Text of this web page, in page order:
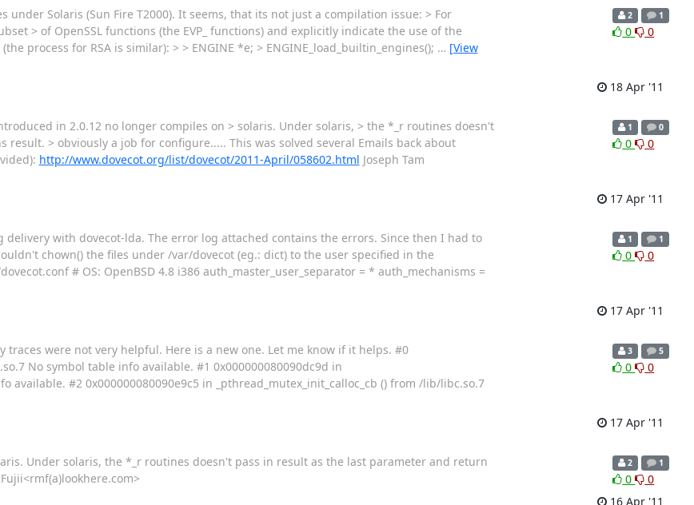
Solaris (Sun Fire T2000). It seems, that its not just a compilation issue: > For
> of OpenSSL functions (the EVP_ functions) and explicitly indicate the use of the
process for RSA is similar): > > ENGINE *e; > ENGINE_load_builtin_engines(); … [View
2 1
0 0
18 Apr '11
in 2.0.12 no longer compiles on > solaris. Under solaris, > the *_r routines doesn't
> obviously a job for configure..... This was solved several Emails back about
http://www.dovecot.org/list/dovecot/2011-April/058602.html Joseph Tam
1 0
0 0
17 Apr '11
with dovecot-lda. The error log attached contains the errors. Since then I had to
chown() the files under /var/dovecot (eg.: dict) to the user specified in the
# OS: OpenBSD 4.8 i386 auth_master_user_separator = * auth_mechanisms =
1 1
0 0
17 Apr '11
were not very helpful. Here is a new one. Let me know if it helps. #0
No symbol table info available. #1 0x000000080090dc9d in
available. #2 0x000000080090e9c5 in _pthread_mutex_init_calloc_cb () from /lib/libc.so.7
3 5
0 0
17 Apr '11
Under solaris, the *_r routines doesn't pass in result as the last parameter and return
2 1
0
0
16 Apr '11